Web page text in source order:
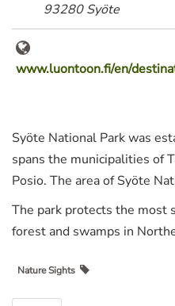
93280 Syöte
www.luontoon.fi/en/
Syöte National Park was
spans the municipalities of
Posio. The area of Syöte
The park protects the most
forest and swamps in
Nature Sights